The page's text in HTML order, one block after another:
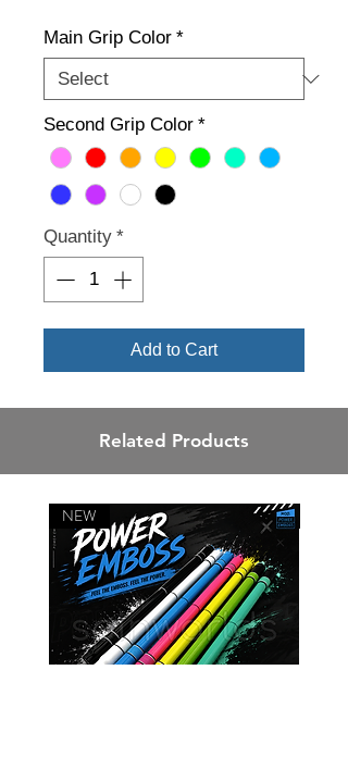
Main Grip Color *
Second Grip Color *
Quantity *
Add to Cart
Related Products
NEW